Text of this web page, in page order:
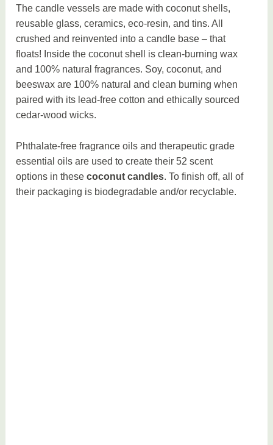
The candle vessels are made with coconut shells,
reusable glass, ceramics, eco-resin, and tins. All
crushed and reinvented into a candle base – that
floats! Inside the coconut shell is clean-burning wax
and 100% natural fragrances. Soy, coconut, and
beeswax are 100% natural and clean burning when
paired with its lead-free cotton and ethically sourced
cedar-wood wicks.
Phthalate-free fragrance oils and therapeutic grade
essential oils are used to create their 52 scent
options in thesecoconut candles. To finish off, all of
their packaging is biodegradable and/or recyclable.